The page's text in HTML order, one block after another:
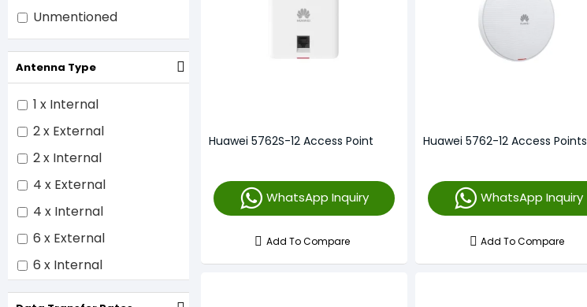
Unmentioned
Antenna Type
1 x Internal
2 x External
2 x Internal
4 x External
4 x Internal
6 x External
6 x Internal
8 x Internal
Huawei 5762S-12 Access Point
WhatsApp Inquiry
Add To Compare
Huawei 5762-12 Access Points
WhatsApp Inquiry
Add To Compare